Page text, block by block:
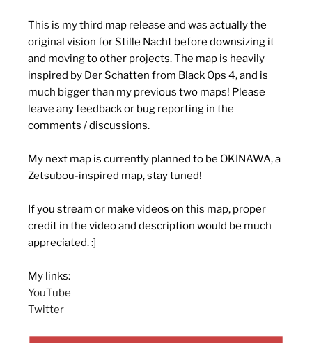
This is my third map release and was actually the
original vision for Stille Nacht before downsizing it
and moving to other projects. The map is heavily
inspired by Der Schatten from Black Ops 4, and is
much bigger than my previous two maps! Please
leave any feedback or bug reporting in the
comments / discussions.
My next map is currently planned to be OKINAWA, a
Zetsubou-inspired map, stay tuned!
If you stream or make videos on this map, proper
credit in the video and description would be much
appreciated. :]
My links:
YouTube
Twitter